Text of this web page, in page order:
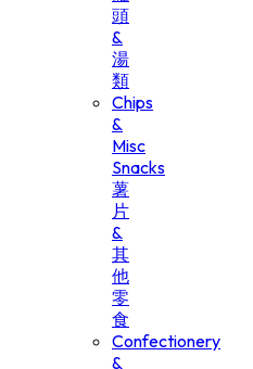
頭
&
湯
類
Chips
&
Misc
Snacks
薯
片
&
其
他
零
食
Confectionery
&